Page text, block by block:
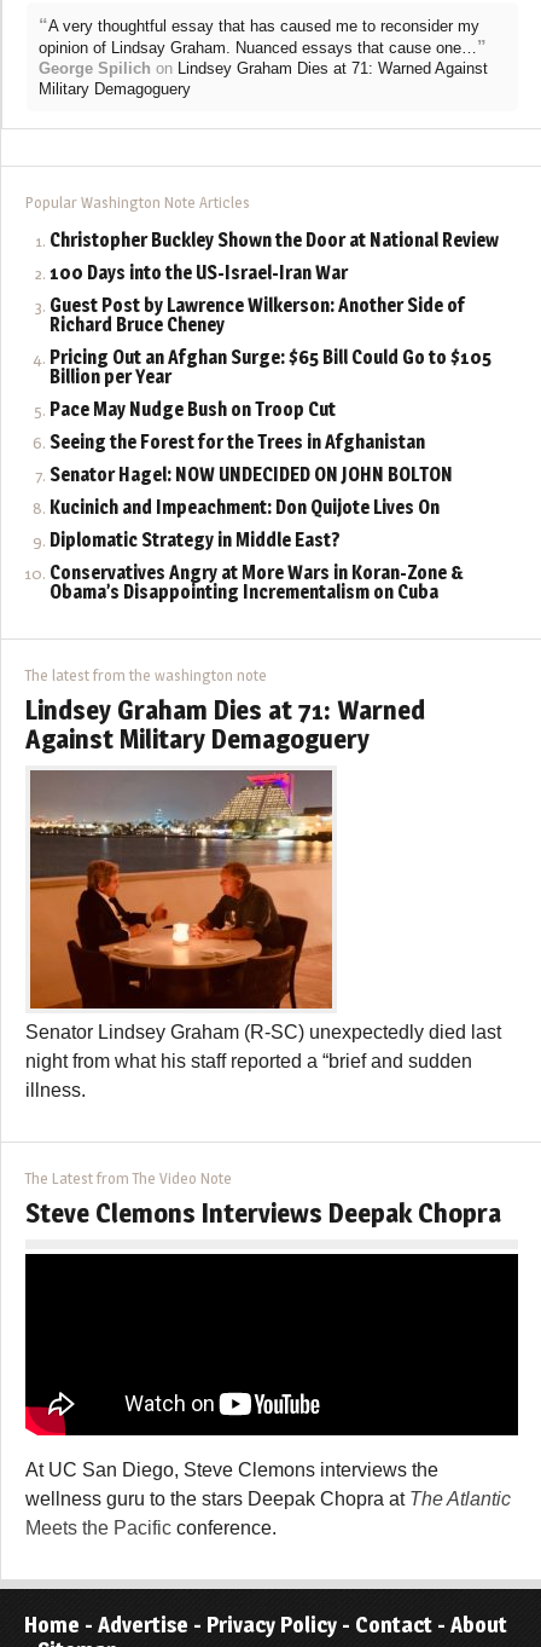
“A very thoughtful essay that has caused me to reconsider my
opinion of Lindsay Graham. Nuanced essays that cause one… ”
George Spilich on Lindsey Graham Dies at 71: Warned Against
Military Demagoguery
Popular Washington Note Articles
Christopher Buckley Shown the Door at National Review
100 Days into the US-Israel-Iran War
Guest Post by Lawrence Wilkerson: Another Side of
Richard Bruce Cheney
Pricing Out an Afghan Surge: $65 Bill Could Go to $105
Billion per Year
Pace May Nudge Bush on Troop Cut
Seeing the Forest for the Trees in Afghanistan
Senator Hagel: NOW UNDECIDED ON JOHN BOLTON
Kucinich and Impeachment: Don Quijote Lives On
Diplomatic Strategy in Middle East?
Conservatives Angry at More Wars in Koran-Zone &
Obama’s Disappointing Incrementalism on Cuba
The latest from the washington note
Lindsey Graham Dies at 71: Warned
Against Military Demagoguery
Senator Lindsey Graham (R-SC) unexpectedly died last
night from what his staff reported a “brief and sudden
illness.
The Latest from The Video Note
Steve Clemons Interviews Deepak Chopra
At UC San Diego, Steve Clemons interviews the
wellness guru to the stars Deepak Chopra at The Atlantic
Meets the Pacific conference.
Home - Advertise - Privacy Policy - Contact - About